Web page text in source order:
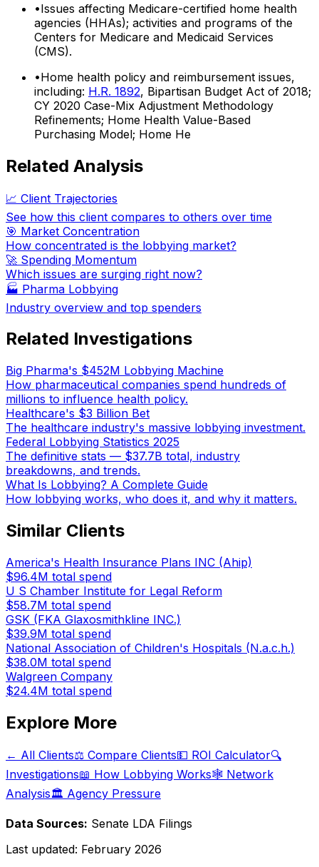
•Issues affecting Medicare-certified home health
agencies (HHAs); activities and programs of the
Centers for Medicare and Medicaid Services
(CMS).
•Home health policy and reimbursement issues,
including: H.R. 1892, Bipartisan Budget Act of 2018;
CY 2020 Case-Mix Adjustment Methodology
Refinements; Home Health Value-Based
Purchasing Model; Home He
Related Analysis
📈 Client Trajectories
See how this client compares to others over time
🎯 Market Concentration
How concentrated is the lobbying market?
🚀 Spending Momentum
Which issues are surging right now?
🏭 Pharma Lobbying
Industry overview and top spenders
Related Investigations
Big Pharma's $452M Lobbying Machine
How pharmaceutical companies spend hundreds of
millions to influence health policy.
Healthcare's $3 Billion Bet
The healthcare industry's massive lobbying investment.
Federal Lobbying Statistics 2025
The definitive stats — $37.7B total, industry
breakdowns, and trends.
What Is Lobbying? A Complete Guide
How lobbying works, who does it, and why it matters.
Similar Clients
America's Health Insurance Plans INC (Ahip)
$96.4M total spend
U S Chamber Institute for Legal Reform
$58.7M total spend
GSK (FKA Glaxosmithkline INC.)
$39.9M total spend
National Association of Children's Hospitals (N.a.c.h.)
$38.0M total spend
Walgreen Company
$24.4M total spend
Explore More
← All Clients⚖️ Compare Clients💵 ROI Calculator🔍
Investigations📖 How Lobbying Works🕸️ Network
Analysis🏛️ Agency Pressure
Data Sources: Senate LDA Filings
Last updated: February 2026